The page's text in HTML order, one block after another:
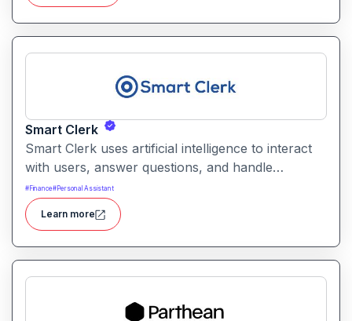
across integrated tools.
Smart Clerk
Smart Clerk uses artificial intelligence to interact
with users, answer questions, and handle
repetitive tasks through conversational interfaces.
It helps businesses reduce manual support
workloads while improving responsiveness and
user satisfaction.
# Finance#Personal Assistant
Learn more